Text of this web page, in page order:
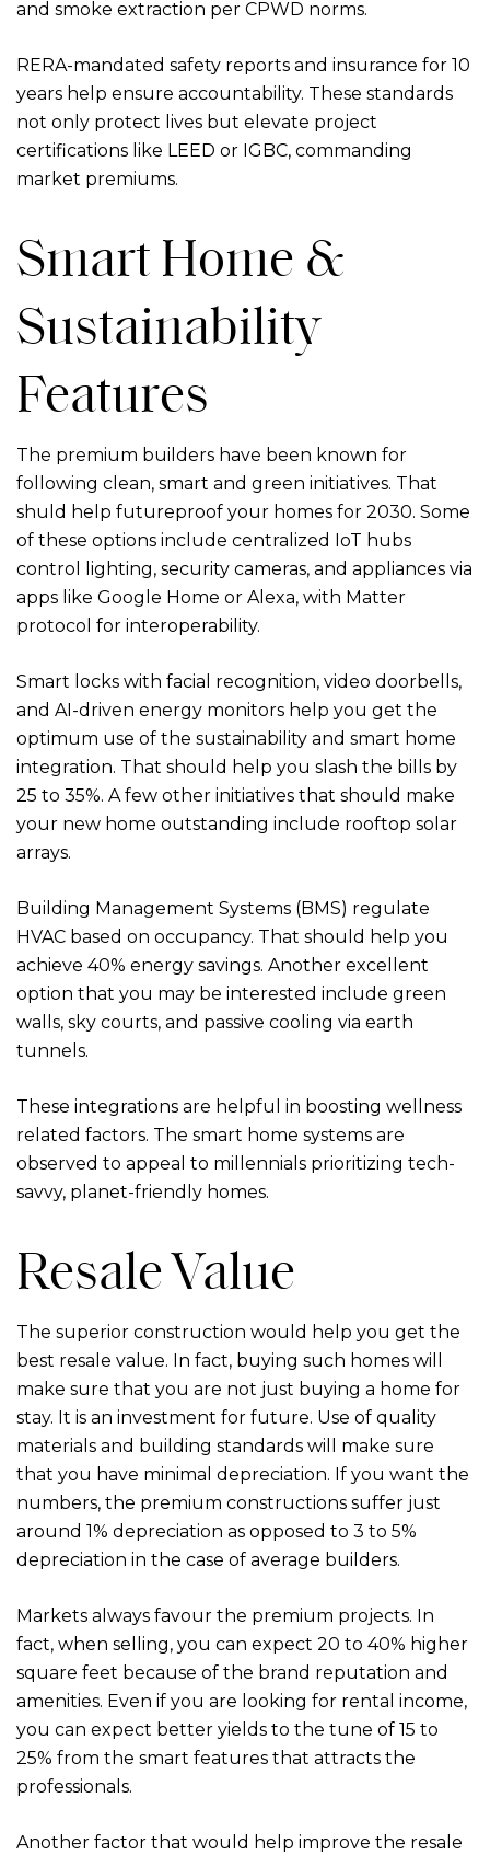
and smoke extraction per CPWD norms.
RERA-mandated safety reports and insurance for 10
years help ensure accountability. These standards
not only protect lives but elevate project
certifications like LEED or IGBC, commanding
market premiums.
Smart Home &
Sustainability
Features
The premium builders have been known for
following clean, smart and green initiatives. That
shuld help futureproof your homes for 2030. Some
of these options include centralized IoT hubs
control lighting, security cameras, and appliances via
apps like Google Home or Alexa, with Matter
protocol for interoperability.
Smart locks with facial recognition, video doorbells,
and AI-driven energy monitors help you get the
optimum use of the sustainability and smart home
integration. That should help you slash the bills by
25 to 35%. A few other initiatives that should make
your new home outstanding include rooftop solar
arrays.
Building Management Systems (BMS) regulate
HVAC based on occupancy. That should help you
achieve 40% energy savings. Another excellent
option that you may be interested include green
walls, sky courts, and passive cooling via earth
tunnels.
These integrations are helpful in boosting wellness
related factors. The smart home systems are
observed to appeal to millennials prioritizing tech-
savvy, planet-friendly homes.
Resale Value
The superior construction would help you get the
best resale value. In fact, buying such homes will
make sure that you are not just buying a home for
stay. It is an investment for future. Use of quality
materials and building standards will make sure
that you have minimal depreciation. If you want the
numbers, the premium constructions suffer just
around 1% depreciation as opposed to 3 to 5%
depreciation in the case of average builders.
Markets always favour the premium projects. In
fact, when selling, you can expect 20 to 40% higher
square feet because of the brand reputation and
amenities. Even if you are looking for rental income,
you can expect better yields to the tune of 15 to
25% from the smart features that attracts the
professionals.
Another factor that would help improve the resale